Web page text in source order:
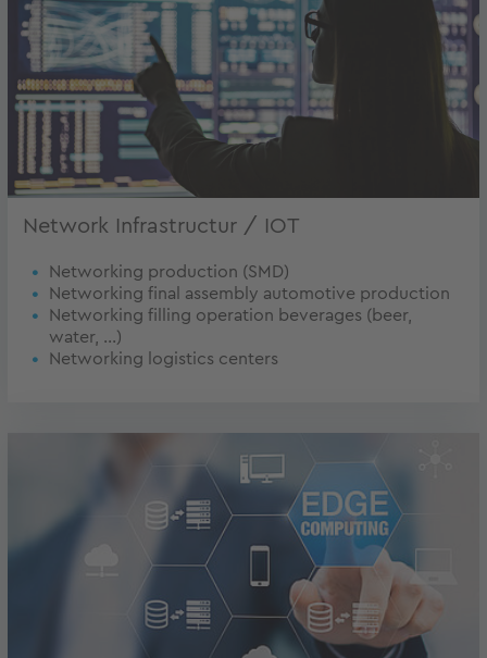
Network Infrastructur / IOT
Networking production (SMD)
Networking final assembly automotive production
Networking filling operation beverages (beer,
water, ...)
Networking logistics centers